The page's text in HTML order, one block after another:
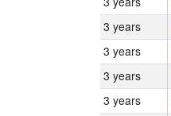
3 years
3 years
3 years
3 years